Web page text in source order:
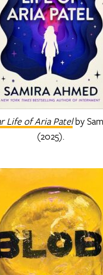
Life of Aria Patelby
(2025).